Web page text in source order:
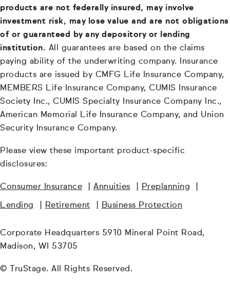
products are not federally insured, may involve
investment risk, may lose value and are not obligations
of or guaranteed by any depository or lending
institution. All guarantees are based on the claims
paying ability of the underwriting company. Insurance
products are issued by CMFG Life Insurance Company,
MEMBERS Life Insurance Company, CUMIS Insurance
Society Inc., CUMIS Specialty Insurance Company Inc.,
American Memorial Life Insurance Company, and Union
Security Insurance Company.
Please view these important product-specific
disclosures:
Consumer Insurance Annuities Preplanning
Lending Retirement Business Protection
Corporate Headquarters 5910 Mineral Point Road,
Madison, WI 53705
© TruStage. All Rights Reserved.